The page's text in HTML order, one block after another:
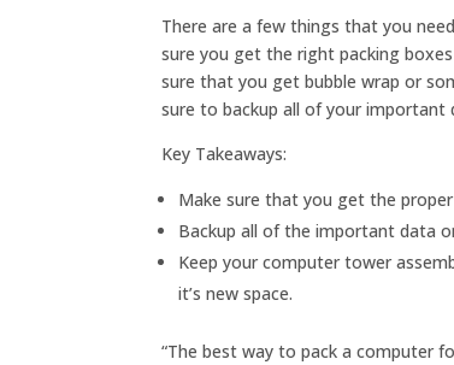
There are a few things that you
sure you get the right packing
sure that you get bubble wrap or
sure to backup all of your
Key Takeaways:
Make sure that you get the
Backup all of the important data
Keep your computer tower
it’s new space.
“The best way to pack a computer